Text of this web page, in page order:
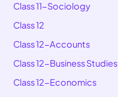
Class 11-Sociology
Class 12
Class 12-Accounts
Class 12-Business Studies
Class 12-Economics